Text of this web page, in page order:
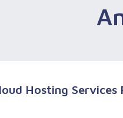
Hosting Services